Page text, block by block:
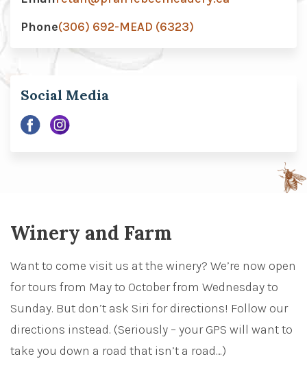
Phone(306) 692-MEAD (6323)
Social Media
Winery and Farm
Want to come visit us at the winery? We’re now open
for tours from May to October from Wednesday to
Sunday. But don’t ask Siri for directions! Follow our
directions instead. (Seriously – your GPS will want to
take you down a road that isn’t a road…)